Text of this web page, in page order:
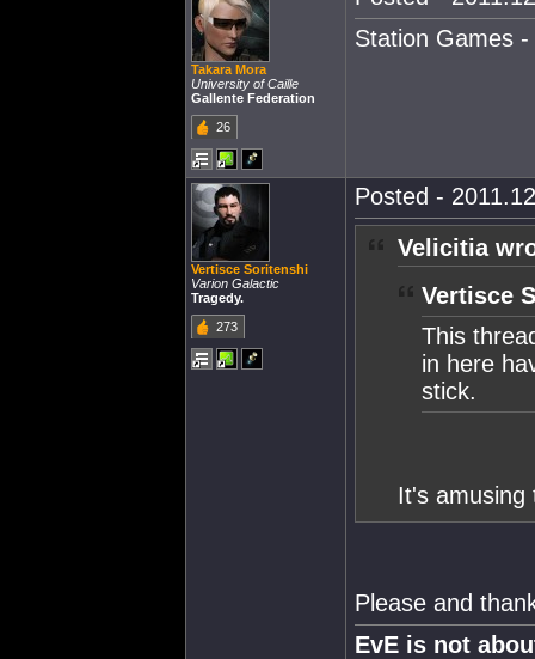
Takara Mora
University of Caille
Gallente Federation
26
Station Games
Vertisce Soritenshi
Varion Galactic
Tragedy.
273
Posted -
Velicitia
Vertisce
This
in here
stick.
It's amusing
Please and
EvE is not